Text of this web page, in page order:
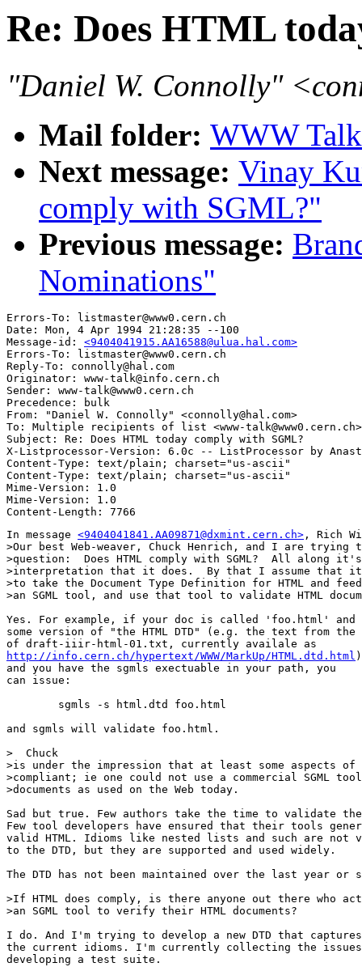
Re: Does HTML
"Daniel W. Connolly"
Mail folder: WWW
Next message: Vinay
comply with SGML?"
Previous message:
Nominations"
Errors-To: listmaster@www0.cern.ch
Date: Mon, 4 Apr 1994 21:28:35 --100
Message-id: <9404041915.AA16588@ulua.hal.com>
Errors-To: listmaster@www0.cern.ch
Reply-To: connolly@hal.com
Originator: www-talk@info.cern.ch
Sender: www-talk@www0.cern.ch
Precedence: bulk
From: "Daniel W. Connolly" <connolly@hal.com>
To: Multiple recipients of list <www-talk@www0.cern.ch>
Subject: Re: Does HTML today comply with SGML?
X-Listprocessor-Version: 6.0c -- ListProcessor by
Content-Type: text/plain; charset="us-ascii"
Content-Type: text/plain; charset="us-ascii"
Mime-Version: 1.0
Mime-Version: 1.0
In message <9404041841.AA09871@dxmint.cern.ch> , Rich
>Our best Web-weaver, Chuck Henrich, and I are trying
>question:  Does HTML comply with SGML?  All along it's
>interpretation that it does.  By that I assume that
>to take the Document Type Definition for HTML and
>an SGML tool, and use that tool to validate HTML
Yes. For example, if your doc is called 'foo.html' and
some version of "the HTML DTD" (e.g. the text from the
http://info.cern.ch/hypertext/WWW/MarkUp/HTML.dtd.html )
and you have the sgmls exectuable in your path, you
can issue:
and sgmls will validate foo.html.
>  Chuck
>is under the impression that at least some aspects of
>compliant; ie one could not use a commercial SGML
>documents as used on the Web today.
Sad but true. Few authors take the time to validate
Few tool developers have ensured that their tools
valid HTML. Idioms like nested lists and such are not
to the DTD, but they are supported and used widely.
The DTD has not been maintained over the last year or
>If HTML does comply, is there anyone out there who
>an SGML tool to verify their HTML documents?
I do. And I'm trying to develop a new DTD that
the current idioms. I'm currently collecting the issues
developing a test suite.